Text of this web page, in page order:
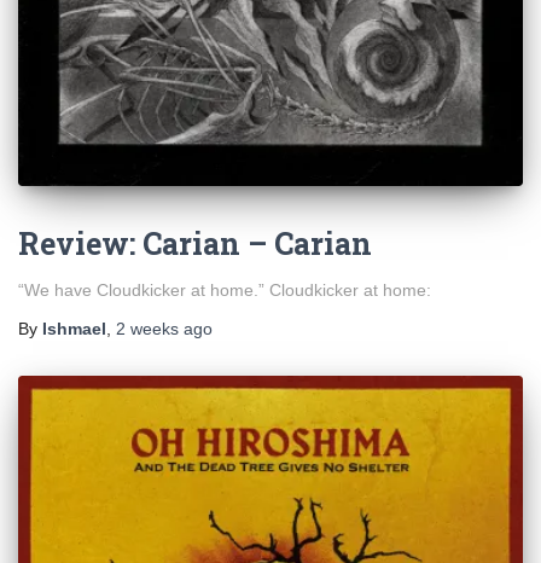
Review: Carian – Carian
“We have Cloudkicker at home.” Cloudkicker at home:
By Ishmael 2 weeks ago